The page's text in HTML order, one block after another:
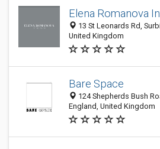
Elena Romanova
13 St Leonards Rd,
United Kingdom
Bare Space
124 Shepherds Bush
England, United Kingdom